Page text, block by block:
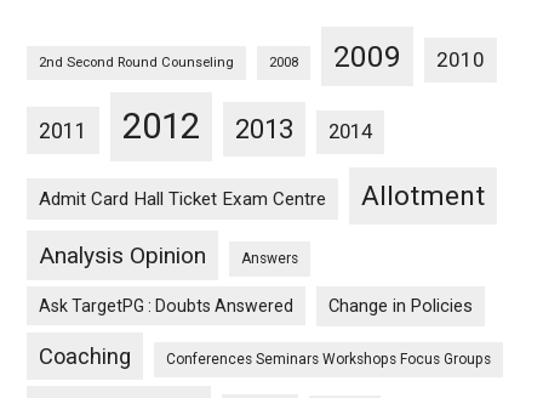
2nd Second Round Counseling 2008 2009 2010
2011 2012 2013 2014
Admit Card Hall Ticket Exam Centre Allotment
Analysis Opinion Answers
Ask TargetPG : Doubts Answered Change in Policies
Coaching Conferences Seminars Workshops Focus Groups